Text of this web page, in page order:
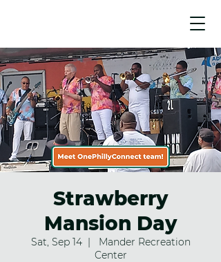
Strawberry
Mansion Day
Sat, Sep 14
  |
Mander Recreation
Center